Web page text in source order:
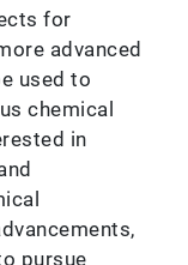
for
advanced
used to
chemical
in
pursue